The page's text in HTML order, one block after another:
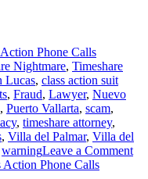
Nightmare, Timeshare
Lucas, class action suit
, Fraud, Lawyer, Nuevo
, Puerto Vallarta, scam,
, timeshare attorney,
, Villa del Palmar, Villa del
warningLeave a Comment
Action Phone Calls